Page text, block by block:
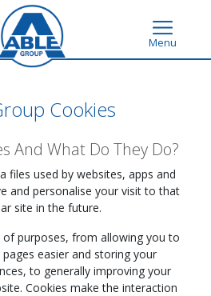
Menu
Cookies
And What Do They Do?
files used by websites, apps and
and personalise your visit to that
site in the future.
of purposes, from allowing you to
easier and storing your
to generally improving your
Cookies make the interaction